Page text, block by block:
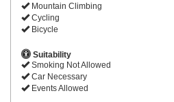
Mountain Climbing
Cycling
Bicycle
Suitability
Smoking Not Allowed
Car Necessary
Events Allowed